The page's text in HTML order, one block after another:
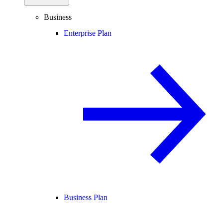
Business
Enterprise Plan
Business Plan